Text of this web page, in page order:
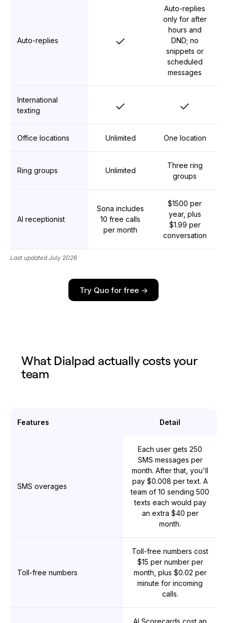
Auto-replies
Auto-replies
only for after
hours and
DND; no
snippets or
scheduled
messages
International
texting
Office locations Unlimited One location
Ring groups Unlimited
Three ring
groups
AI receptionist
Sona includes
10 free calls
per month
$1500 per
year, plus
$1.99 per
conversation
Last updated July 2026
Try Quo for free ->
What Dialpad actually costs your
team
Features Detail
SMS overages
Each user gets 250
SMS messages per
month. After that, you'll
pay $0.008 per text. A
team of 10 sending 500
texts each would pay
an extra $40 per
month.
Toll-free numbers
Toll-free numbers cost
$15 per number per
month, plus $0.02 per
minute for incoming
calls.
AI Scorecards cost an